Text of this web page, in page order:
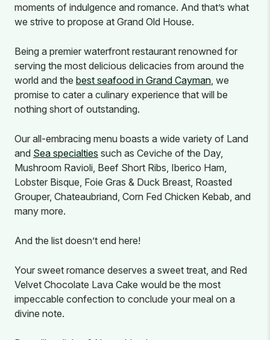
moments of indulgence and romance. And that’s what
we strive to propose at Grand Old House.
Being a premier waterfront restaurant renowned for
serving the most delicious delicacies from around the
world and the best seafood in Grand Cayman , we
promise to cater a culinary experience that will be
nothing short of outstanding.
Our all-embracing menu boasts a wide variety of Land
and Sea specialties such as Ceviche of the Day,
Mushroom Ravioli, Beef Short Ribs, Iberico Ham,
Lobster Bisque, Foie Gras & Duck Breast, Roasted
Grouper, Chateaubriand, Corn Fed Chicken Kebab, and
many more.
And the list doesn’t end here!
Your sweet romance deserves a sweet treat, and Red
Velvet Chocolate Lava Cake would be the most
impeccable confection to conclude your meal on a
divine note.